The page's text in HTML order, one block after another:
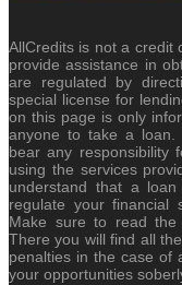
AllCredits is not a credit
provide assistance in
are regulated by
special license for
on this page is only
anyone to take a loan.
bear any responsibility
using the services
understand that a
regulate your financial
Make sure to read the
There you will find all
penalties in the case of
your opportunities